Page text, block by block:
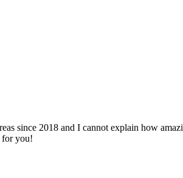
since 2018 and I cannot explain how
for you!